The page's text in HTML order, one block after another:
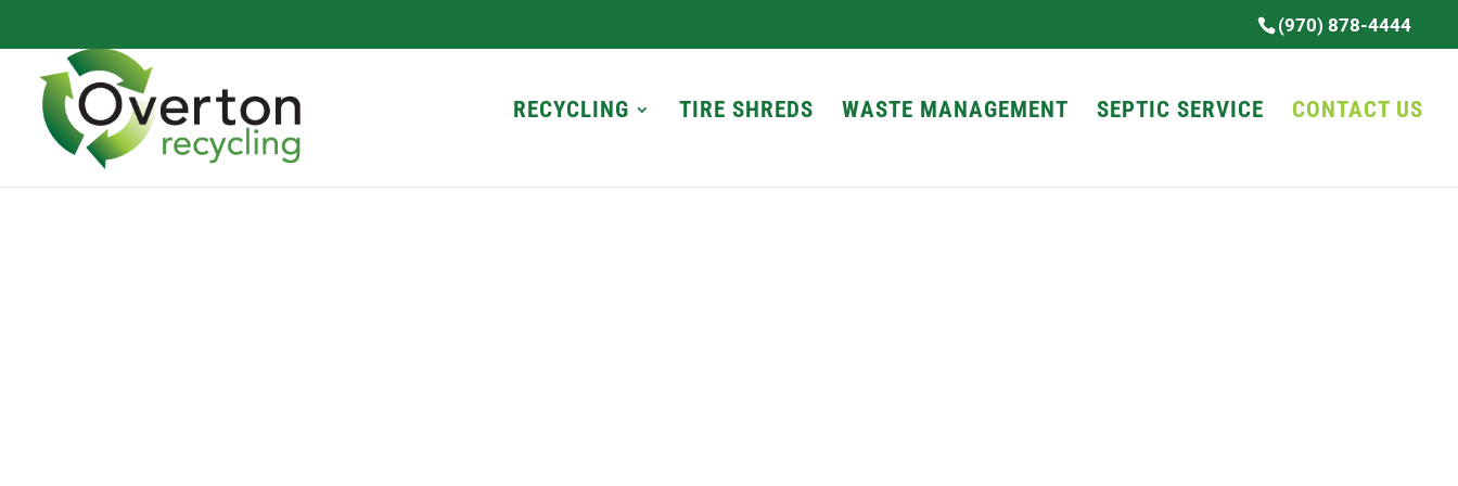
(970) 878-4444
RECYCLING TIRE SHREDS WASTE MANAGEMENT SEPTIC SERVICE CONTACT US